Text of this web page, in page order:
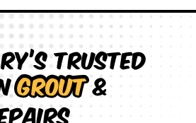
Trusted
Grout&